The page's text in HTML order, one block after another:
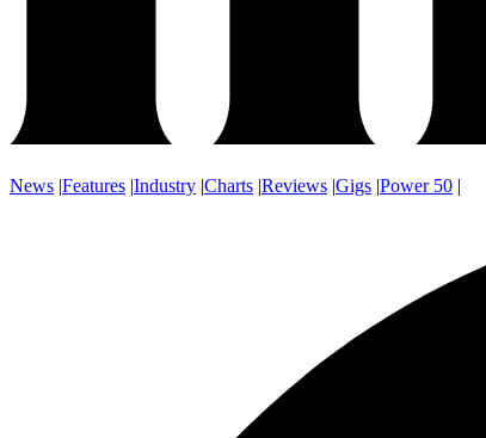
News |Features |Industry |Charts |Reviews |Gigs |Power 50 |